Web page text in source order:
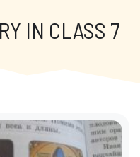
IN CLASS 7